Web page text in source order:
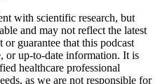
with scientific research, but
and may not reflect the latest
guarantee that this podcast
or up-to-date information. It is
healthcare professional
as we are not responsible for